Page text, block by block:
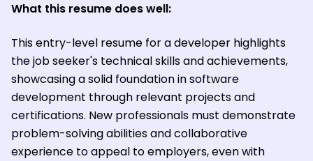
What this resume does well:
This entry-level resume for a developer highlights
the job seeker's technical skills and achievements,
showcasing a solid foundation in software
development through relevant projects and
certifications. New professionals must demonstrate
problem-solving abilities and collaborative
experience to appeal to employers, even with